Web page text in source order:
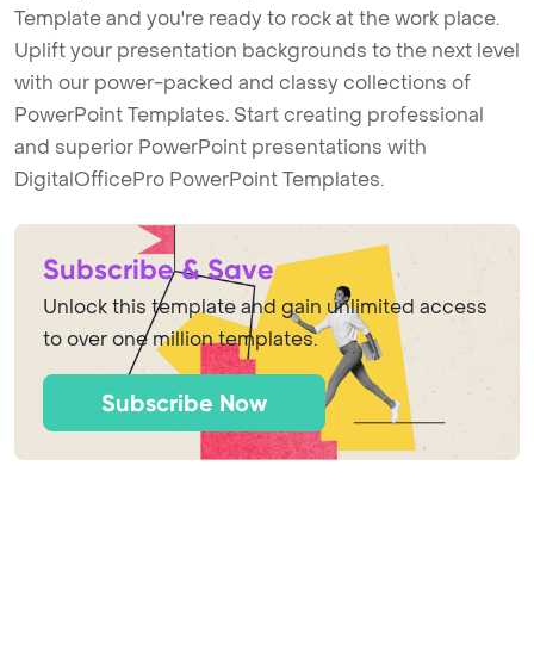
Template and you're ready to rock at the work place.
Uplift your presentation backgrounds to the next level
with our power-packed and classy collections of
PowerPoint Templates. Start creating professional
and superior PowerPoint presentations with
DigitalOfficePro PowerPoint Templates.
Subscribe & Save
Unlock this template and gain unlimited access
to over one million templates.
Subscribe Now